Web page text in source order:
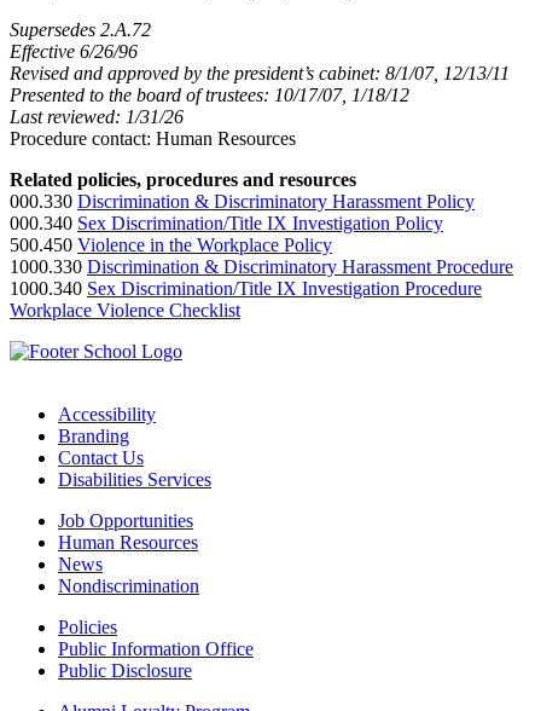
Supersedes 2.A.72
Effective 6/26/96
Revised and approved by the president’s cabinet: 8/1/07, 12/13/11
Presented to the board of trustees: 10/17/07, 1/18/12
Last reviewed: 1/31/26
Procedure contact: Human Resources
Related policies, procedures and resources
000.330 Discrimination & Discriminatory Harassment Policy
000.340 Sex Discrimination/Title IX Investigation Policy
500.450 Violence in the Workplace Policy
1000.330 Discrimination & Discriminatory Harassment Procedure
1000.340 Sex Discrimination/Title IX Investigation Procedure
Workplace Violence Checklist
Accessibility
Branding
Contact Us
Disabilities Services
Job Opportunities
Human Resources
News
Nondiscrimination
Policies
Public Information Office
Public Disclosure